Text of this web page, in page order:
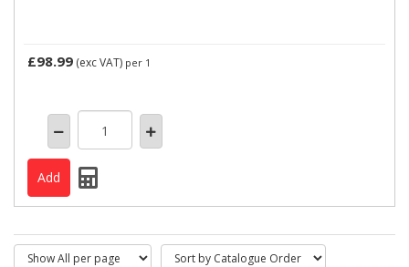
£98.99 (exc VAT) per 1